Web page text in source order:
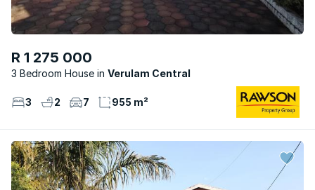
R 1 275 000
3 Bedroom House Verulam Central
3 2 7 955 m²